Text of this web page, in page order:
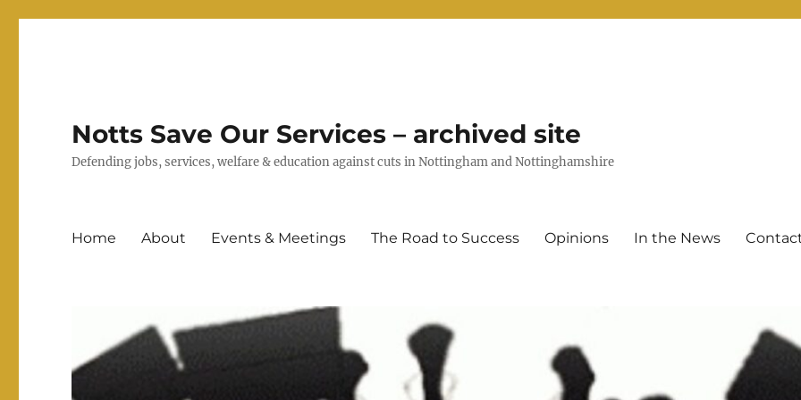
Notts Save Our Services – archived site
Defending jobs, services, welfare & education against cuts in Nottingham and Nottinghamshire
Home About Events & Meetings The Road to Success Opinions In the News